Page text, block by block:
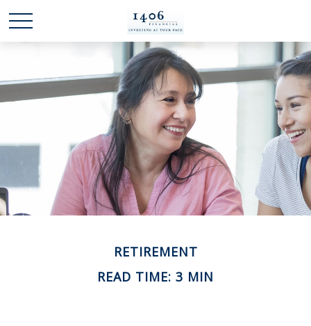
RETIREMENT
READ TIME: 3 MIN